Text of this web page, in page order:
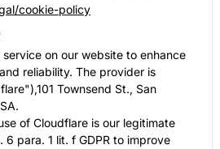
cookie-policy
on our website to enhance
reliability. The provider is
Townsend St., San
of Cloudflare is our legitimate
para. 1 lit. f GDPR to improve